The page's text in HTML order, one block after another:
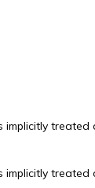
treated
treated